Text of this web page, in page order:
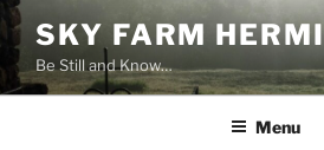
Skip
to
content
SKY FARM
Be Still and Know…
Menu